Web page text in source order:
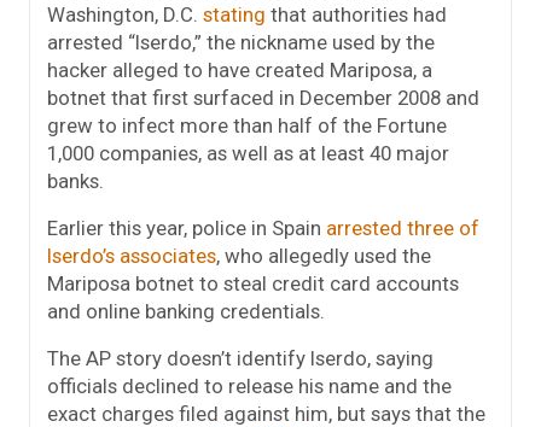
Washington, D.C. stating that authorities had
arrested “Iserdo,” the nickname used by the
hacker alleged to have created Mariposa, a
botnet that first surfaced in December 2008 and
grew to infect more than half of the Fortune
1,000 companies, as well as at least 40 major
banks.
Earlier this year, police in Spain arrested three of
Iserdo’s associates, who allegedly used the
Mariposa botnet to steal credit card accounts
and online banking credentials.
The AP story doesn’t identify Iserdo, saying
officials declined to release his name and the
exact charges filed against him, but says that the